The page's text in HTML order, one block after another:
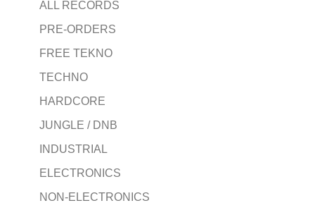
ALL RECORDS
PRE-ORDERS
FREE TEKNO
TECHNO
HARDCORE
JUNGLE / DNB
INDUSTRIAL
ELECTRONICS
NON-ELECTRONICS